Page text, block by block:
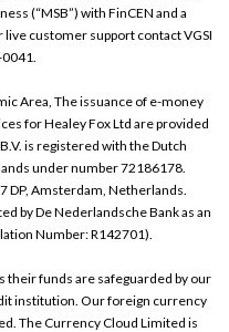
(“MSB”) with FinCEN and a
customer support contact VGSI
Area, The issuance of e-money
for Healey Fox Ltd are provided
is registered with the Dutch
under number 72186178.
DP, Amsterdam, Netherlands.
by De Nederlandsche Bank as an
Number: R142701).
their funds are safeguarded by our
institution. Our foreign currency
The Currency Cloud Limited is